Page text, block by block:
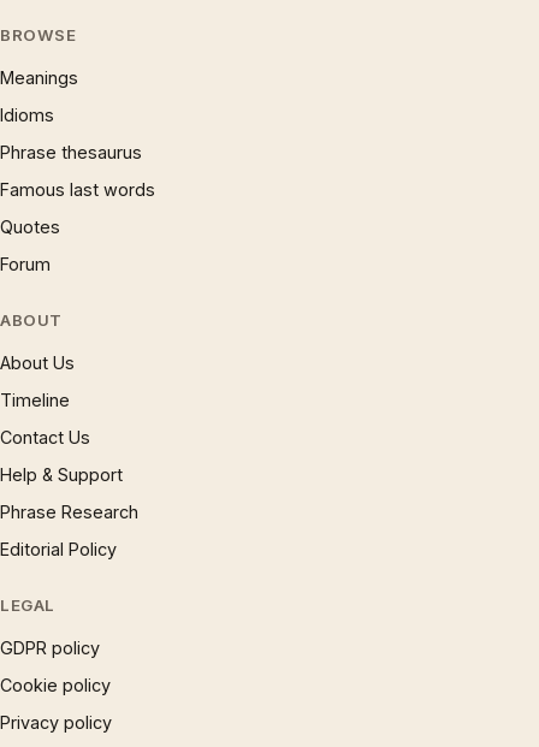
BROWSE
Meanings
Idioms
Phrase thesaurus
Famous last words
Quotes
Forum
ABOUT
About Us
Timeline
Contact Us
Help & Support
Phrase Research
Editorial Policy
LEGAL
GDPR policy
Cookie policy
Privacy policy